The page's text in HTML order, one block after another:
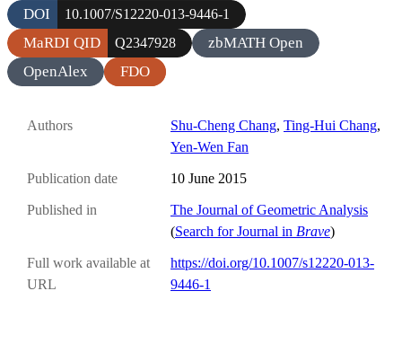
DOI 10.1007/S12220-013-9446-1
MaRDI QID Q2347928
zbMATH Open
OpenAlex
FDO
Authors Shu-Cheng Chang, Ting-Hui Chang,
Yen-Wen Fan
Publication date 10 June 2015
Published in
The Journal of Geometric Analysis
(Search for Journal in Brave)
Full work available at
URL
https://doi.org/10.1007/s12220-013-
9446-1